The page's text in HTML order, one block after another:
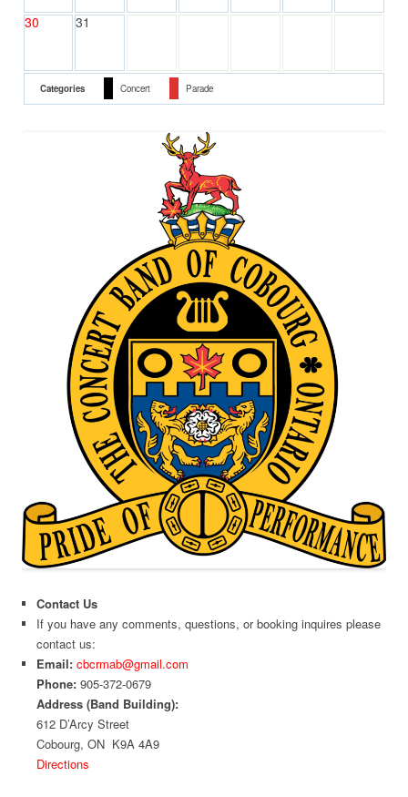
30 31
Categories Concert Parade
Contact Us
If you have any comments, questions, or booking inquires please
contact us:
Email: cbcrmab@gmail.com
Phone: 905-372-0679
Address (Band Building):
612 D’Arcy Street
Cobourg, ON K9A 4A9
Directions